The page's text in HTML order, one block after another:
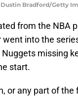
Bradford/Getty
from the NBA
went into the
missing
start.
or any part of the